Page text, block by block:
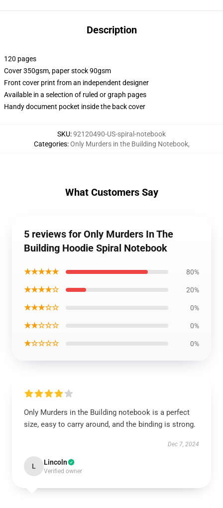
Description
120 pages
Cover 350gsm, paper stock 90gsm
Front cover print from an independent designer
Available in a selection of ruled or graph pages
Handy document pocket inside the back cover
SKU:92120490-US-spiral-notebook
Categories:Only Murders in the Building Notebook,
What Customers Say
5 reviews for Only Murders In The
Building Hoodie Spiral Notebook
★★★★★ 80%
★★★★☆ 20%
★★★☆☆ 0%
★★☆☆☆ 0%
★☆☆☆☆ 0%
Only Murders in the Building notebook is a perfect
size, easy to carry around, and the binding is strong.
Dec 7, 2024
L Lincoln
Verified owner